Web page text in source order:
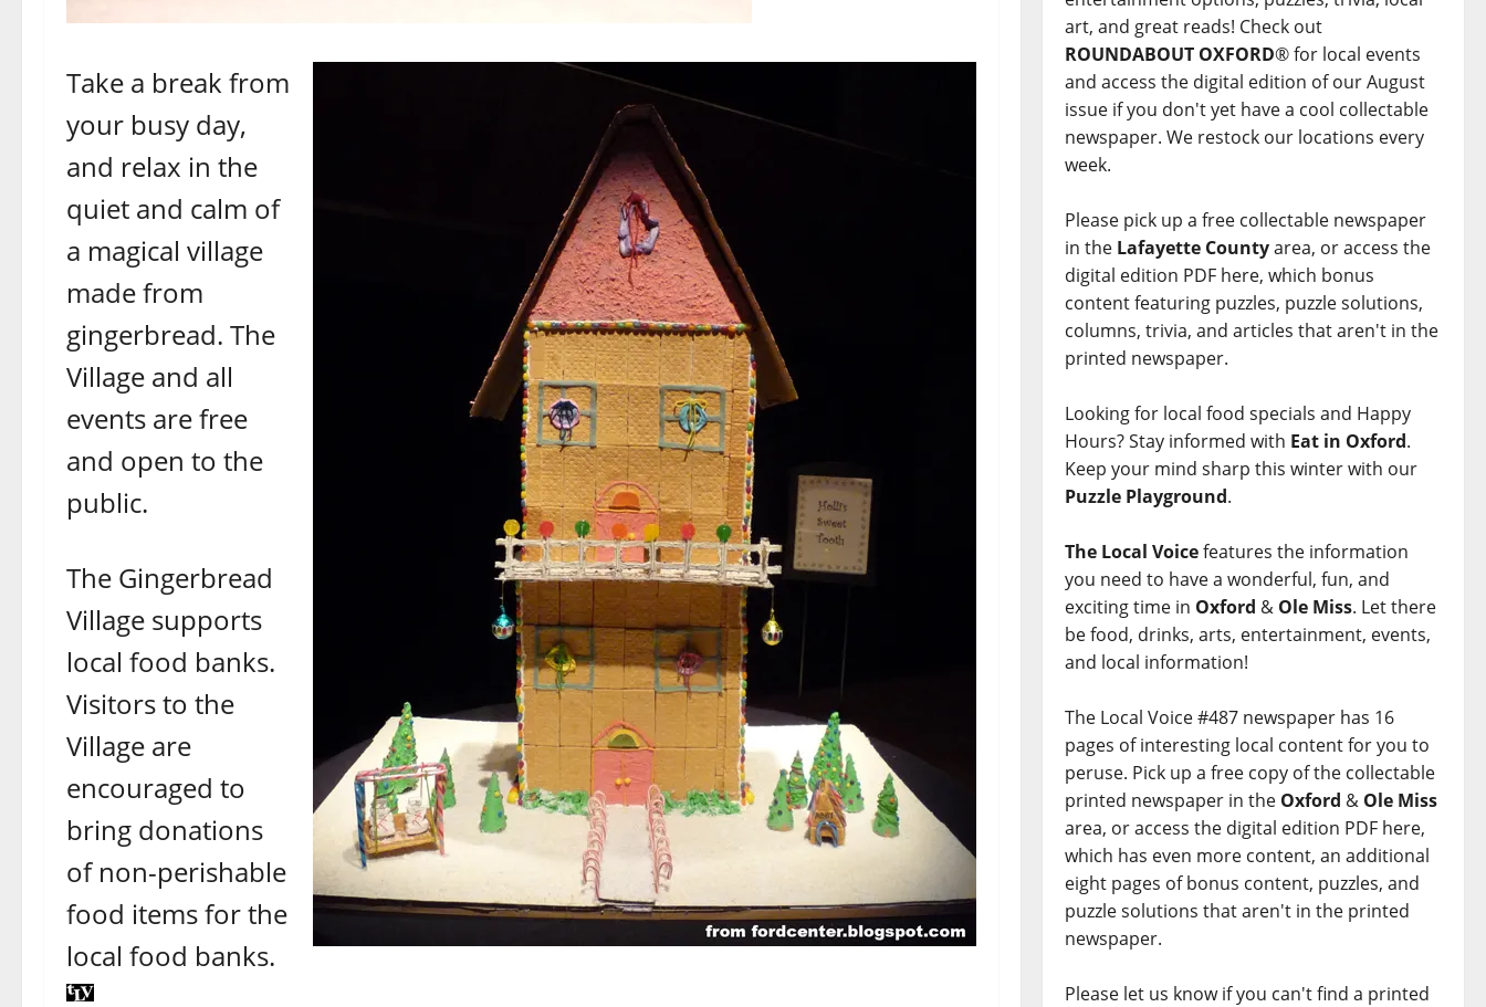
Take a break from
your busy day,
and relax in the
quiet and calm of
a magical village
made from
gingerbread. The
Village and all
events are free
and open to the
public.
The Gingerbread
Village supports
local food banks.
Visitors to the
Village are
encouraged to
bring donations
of non-perishable
food items for the
local food banks.
art, and great reads! Check out
ROUNDABOUT OXFORD® for local events
and access the digital edition of our August
issue if you don't yet have a cool collectable
newspaper. We restock our locations every
week.
Please pick up a free collectable newspaper
in the Lafayette Countyarea, or access the
digital edition PDF here, which bonus
content featuring puzzles, puzzle solutions,
columns, trivia, and articles that aren't in the
printed newspaper.
Looking for local food specials and Happy
Hours? Stay informed with Eat in Oxford.
Keep your mind sharp this winter with our
Puzzle Playground.
The Local Voicefeatures the information
you need to have a wonderful, fun, and
exciting time in Oxford & Ole Miss. Let there
be food, drinks, arts, entertainment, events,
and local information!
The Local Voice #487 newspaper has 16
pages of interesting local content for you to
peruse. Pick up a free copy of the collectable
printed newspaper in the Oxford & Ole Miss
area, or access the digital edition PDF here,
which has even more content, an additional
eight pages of bonus content, puzzles, and
puzzle solutions that aren't in the printed
newspaper.
Please let us know if you can't find a printed